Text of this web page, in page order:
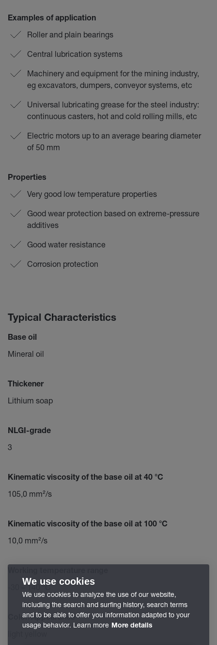
Examples of application
Roller and plain bearings
Central lubrication systems
Machinery and equipment for the mining industry,
eg excavators, dumpers, conveyor systems, etc
Universal lubricating grease for the steel industry:
continuous casters, hot and cold rolling mills, etc
Electric motors up to an average bearing diameter
of 50 mm
Properties
Very good low temperature properties
Good wear protection based on extreme-pressure
additives
Good water resistance
Corrosion protection
Typical Characteristics
Base oil
Mineral oil
Thickener
Lithium soap
NLGI-grade
3
Kinematic viscosity of the base oil at 40 °C
105,0 mm²/s
Kinematic viscosity of the base oil at 100 °C
10,0 mm²/s
-30 – 140 °C
Color/Appearance
We use cookies
We use cookies to analyze the use of our website,
including the search and surfing history, search terms
and to be able to offer you information adapted to your
usage behavior. Learn more More details